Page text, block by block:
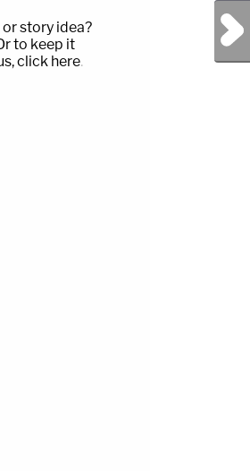
Post
story idea?
to keep it
click here.